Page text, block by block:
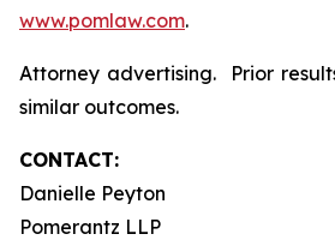
www.pomlaw.com.
Attorney advertising. Prior
similar outcomes.
CONTACT:
Danielle Peyton
Pomerantz LLP